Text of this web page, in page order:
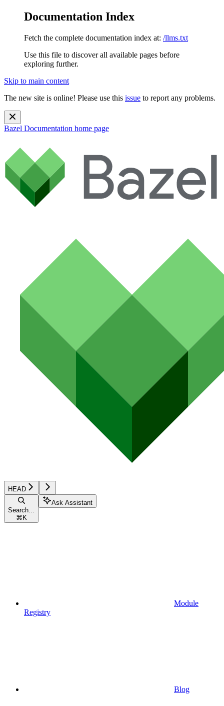
Documentation Index
Fetch the complete documentation index at: /llms.txt
Use this file to discover all available pages before
exploring further.
Skip to main content
The new site is online! Please use this issue to report any problems.
Bazel Documentation home page
HEAD
Search...
⌘ K
Ask Assistant
Module
Registry
Blog